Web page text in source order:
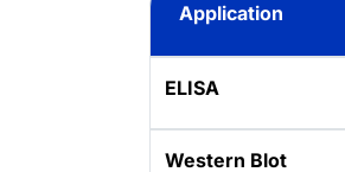
Application
ELISA
Western Blot